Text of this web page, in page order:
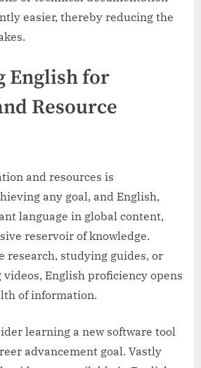
easier, thereby reducing the
English for
Resource
and resources is
any goal, and English,
language in global content,
reservoir of knowledge.
research, studying guides, or
English proficiency opens
of information.
learning a new software tool
advancement goal. Vastly